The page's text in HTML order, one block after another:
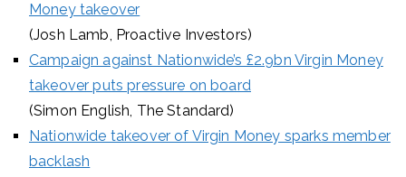
Money takeover
(Josh Lamb, Proactive Investors)
Campaign against Nationwide’s £2.9bn Virgin Money
takeover puts pressure on board
(Simon English, The Standard)
Nationwide takeover of Virgin Money sparks member
backlash